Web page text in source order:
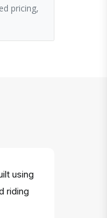
pricing,
using
riding